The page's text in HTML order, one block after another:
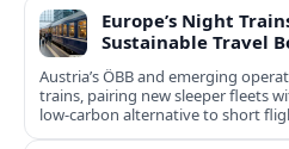
Europe’s Night
Sustainable Travel
Austria’s ÖBB and emerging
trains, pairing new sleeper fleets
low-carbon alternative to short